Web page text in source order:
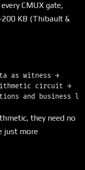
CMUX gate,
KB (Thibault &
as witness →
circuit →
they need no
just more